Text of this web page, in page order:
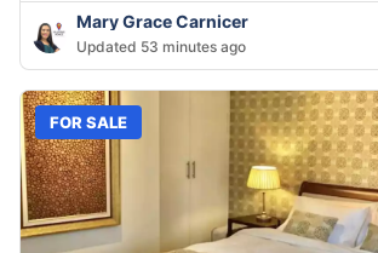
Mary Grace Carnicer
Updated 53 minutes ago
FOR SALE